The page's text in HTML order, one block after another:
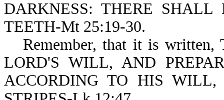
DARKNESS: THERE
TEETH-Mt 25:19-30.
Remember, that it is
LORD'S WILL, AND
ACCORDING TO HIS